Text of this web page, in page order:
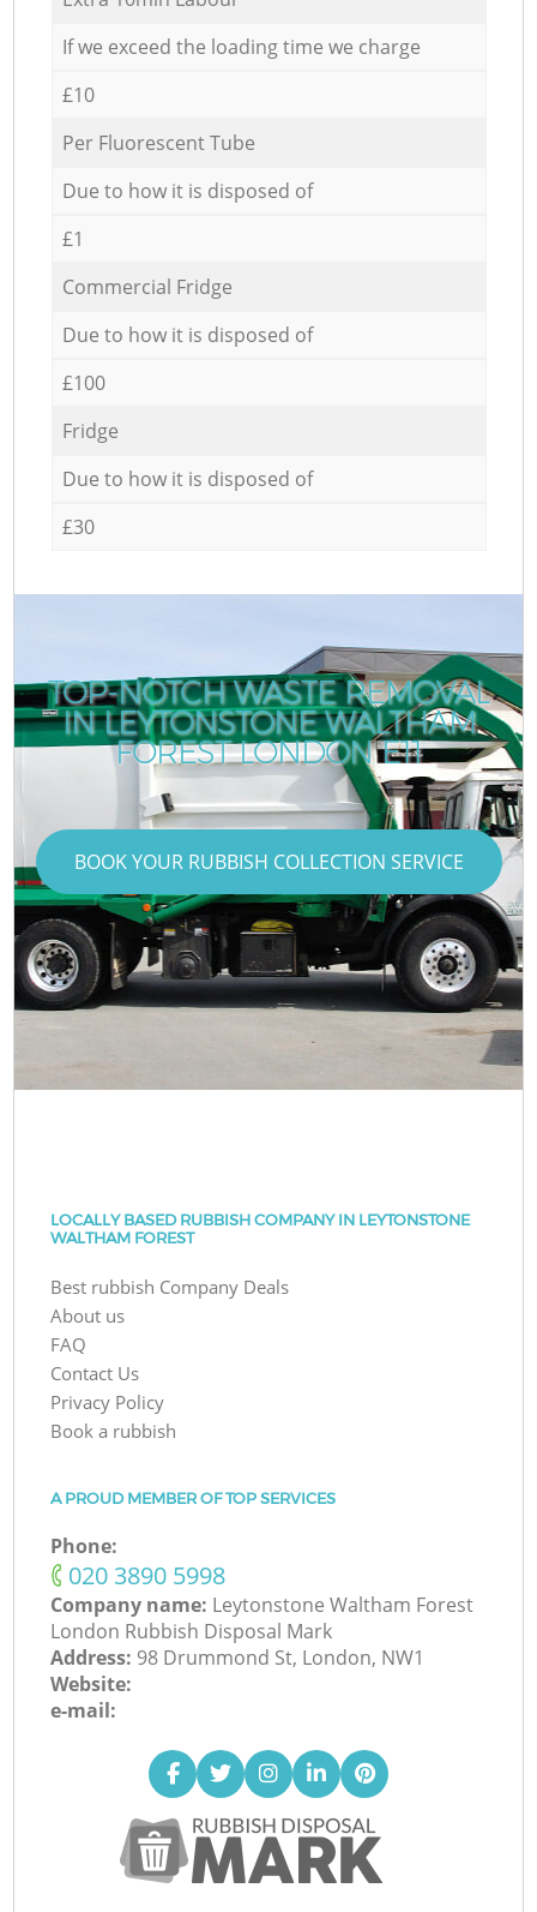
If we exceed the loading time we charge
£10
Per Fluorescent Tube
Due to how it is disposed of
£1
Commercial Fridge
Due to how it is disposed of
£100
Fridge
Due to how it is disposed of
£30
TOP-NOTCH WASTE REMOVAL
IN LEYTONSTONE WALTHAM
FOREST LONDON E11
BOOK YOUR RUBBISH COLLECTION SERVICE
LOCALLY BASED RUBBISH COMPANY IN LEYTONSTONE
WALTHAM FOREST
Best rubbish Company Deals
About us
FAQ
Contact Us
Privacy Policy
Book a rubbish
A PROUD MEMBER OF TOP SERVICES
Phone:
‎020 3890 5998
Company name: Leytonstone Waltham Forest
London Rubbish Disposal Mark
Address: 98 Drummond St, London, NW1
Website:
e-mail: